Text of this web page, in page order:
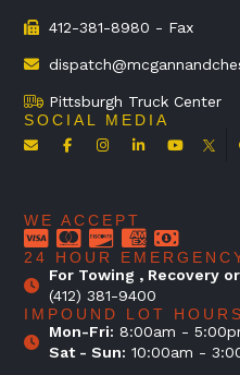
412-381-8980 - Fax
Pittsburgh Truck Center
SOCIAL MEDIA
WE ACCEPT
24 HOUR
For Towing , Recovery
(412) 381-9400
IMPOUND LOT HOURS
Mon-Fri: 8:00am -
Sat - Sun: 10:00am -